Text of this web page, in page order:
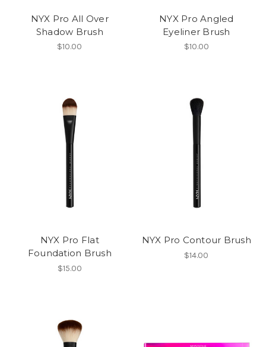
NYX Pro All Over
Shadow Brush
$10.00
NYX Pro Angled
Eyeliner Brush
$10.00
NYX Pro Flat
Foundation Brush
$15.00
NYX Pro Contour Brush
$14.00